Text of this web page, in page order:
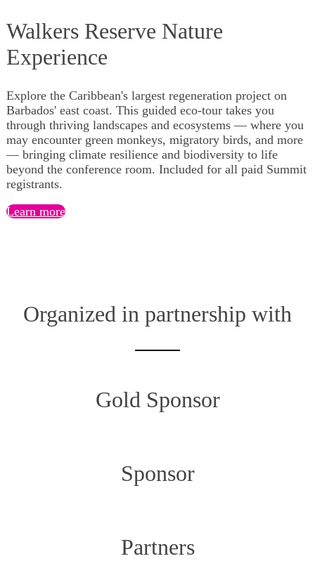
Walkers Reserve Nature
Experience
Explore the Caribbean's largest regeneration project on
Barbados' east coast. This guided eco-tour takes you
through thriving landscapes and ecosystems — where you
may encounter green monkeys, migratory birds, and more
— bringing climate resilience and biodiversity to life
beyond the conference room. Included for all paid Summit
registrants.
Learn more
Organized in partnership with
Gold Sponsor
Sponsor
Partners